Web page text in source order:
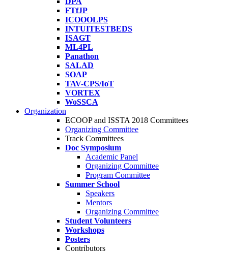
FTfJP
ICOOOLPS
INTUITESTBEDS
ISAGT
ML4PL
Panathon
SALAD
SOAP
TAV-CPS/IoT
VORTEX
WoSSCA
Organization
ECOOP and ISSTA 2018 Committees
Organizing Committee
Track Committees
Doc Symposium
Academic Panel
Organizing Committee
Program Committee
Summer School
Speakers
Mentors
Organizing Committee
Student Volunteers
Workshops
Posters
Contributors